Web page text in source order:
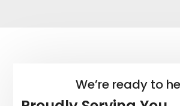
We’re ready to